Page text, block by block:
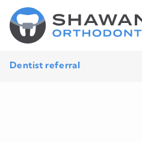
Dentist referral